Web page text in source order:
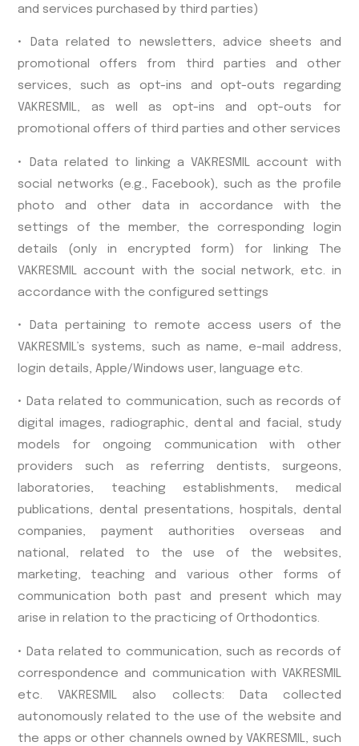
and services purchased by third parties)
• Data related to newsletters, advice sheets and
promotional offers from third parties and other
services, such as opt-ins and opt-outs regarding
VAKRESMIL, as well as opt-ins and opt-outs for
promotional offers of third parties and other services
• Data related to linking a VAKRESMIL account with
social networks (e.g., Facebook), such as the profile
photo and other data in accordance with the
settings of the member, the corresponding login
details (only in encrypted form) for linking The
VAKRESMIL account with the social network, etc. in
accordance with the configured settings
• Data pertaining to remote access users of the
VAKRESMIL’s systems, such as name, e-mail address,
login details, Apple/Windows user, language etc.
• Data related to communication, such as records of
digital images, radiographic, dental and facial, study
models for ongoing communication with other
providers such as referring dentists, surgeons,
laboratories, teaching establishments, medical
publications, dental presentations, hospitals, dental
companies, payment authorities overseas and
national, related to the use of the websites,
marketing, teaching and various other forms of
communication both past and present which may
arise in relation to the practicing of Orthodontics.
• Data related to communication, such as records of
correspondence and communication with VAKRESMIL
etc. VAKRESMIL also collects: Data collected
autonomously related to the use of the website and
the apps or other channels owned by VAKRESMIL, such